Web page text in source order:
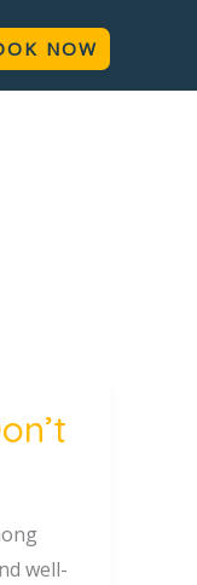
NOW
well-